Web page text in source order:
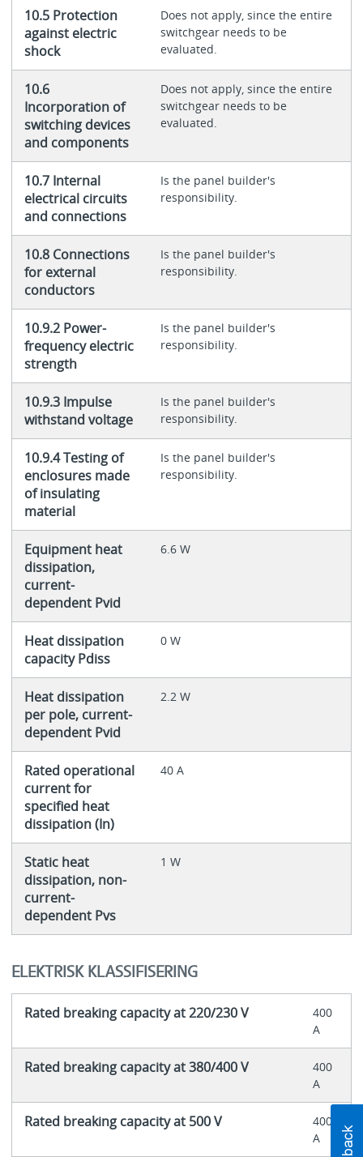
10.5 Protection
against electric
shock
Does not apply, since the entire
switchgear needs to be
evaluated.
10.6
Incorporation of
switching devices
and components
Does not apply, since the entire
switchgear needs to be
evaluated.
10.7 Internal
electrical circuits
and connections
Is the panel builder's
responsibility.
10.8 Connections
for external
conductors
Is the panel builder's
responsibility.
10.9.2 Power-
frequency electric
strength
Is the panel builder's
responsibility.
10.9.3 Impulse
withstand voltage
Is the panel builder's
responsibility.
10.9.4 Testing of
enclosures made
of insulating
material
Is the panel builder's
responsibility.
Equipment heat
dissipation,
current-
dependent Pvid
6.6 W
Heat dissipation
capacity Pdiss
0 W
Heat dissipation
per pole, current-
dependent Pvid
2.2 W
Rated operational
current for
specified heat
dissipation (In)
40 A
Static heat
dissipation, non-
current-
dependent Pvs
1 W
ELEKTRISK KLASSIFISERING
Rated breaking capacity at 220/230 V
400
A
Rated breaking capacity at 380/400 V
400
A
Rated breaking capacity at 500 V
400
A